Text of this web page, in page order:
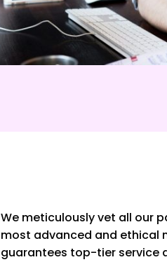
We meticulously vet all our
most advanced and ethical
guarantees top-tier service